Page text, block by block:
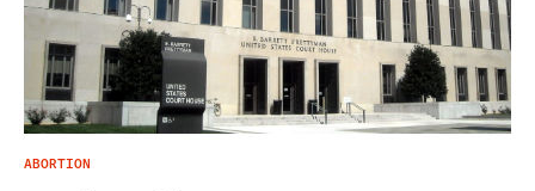
ABORTION